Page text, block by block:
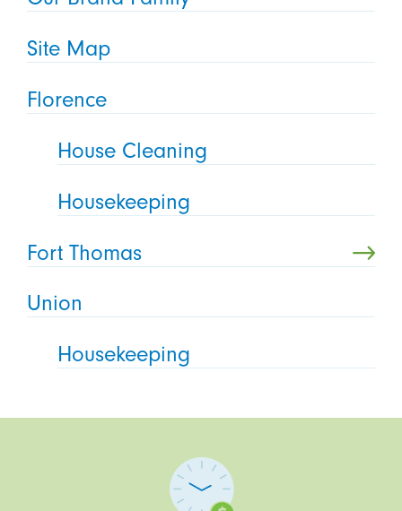
Site Map
Florence
House Cleaning
Housekeeping
Fort Thomas
Union
Housekeeping